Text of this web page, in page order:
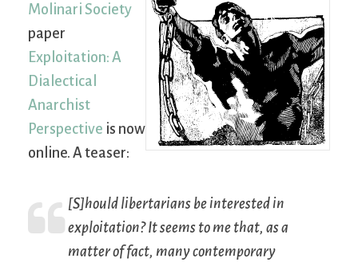
Molinari Society
paper
Exploitation: A
Dialectical
Anarchist
Perspective is now
online. A teaser:
[S]hould libertarians be interested in
exploitation? It seems to me that, as a
matter of fact, many contemporary